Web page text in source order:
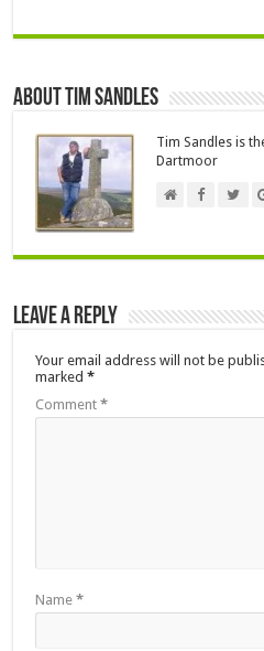
About Tim Sandles
Tim Sandles is
Dartmoor
Leave a Reply
Your email address will not be
marked*
Comment*
Name*